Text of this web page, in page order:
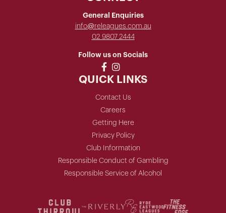
General Enquiries
info@releagues.com.au
02 9807 2444
Follow us on Socials
QUICK LINKS
Contact Us
Careers
Getting Here
Privacy Policy
Club Information
Responsible Conduct of Gambling
Responsible Service of Alcohol